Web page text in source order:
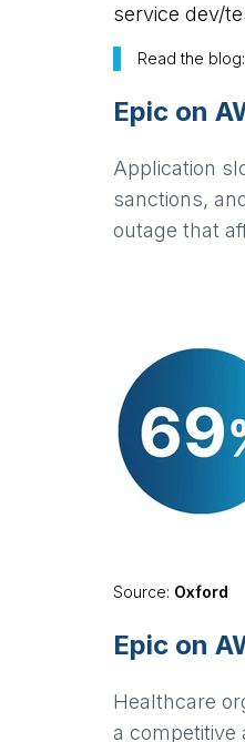
service dev/
Read the blog:
Epic on
Application
sanctions,
outage that
Source: Oxford
Epic on
Healthcare
a competitive